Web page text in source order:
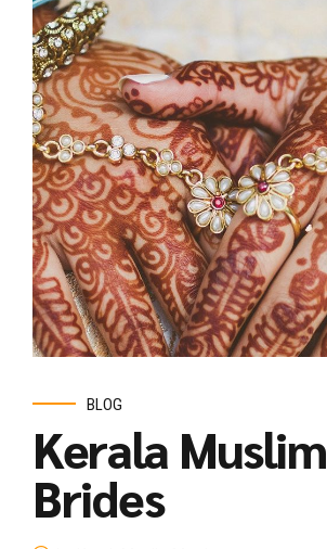
BLOG
Kerala Muslim
Brides